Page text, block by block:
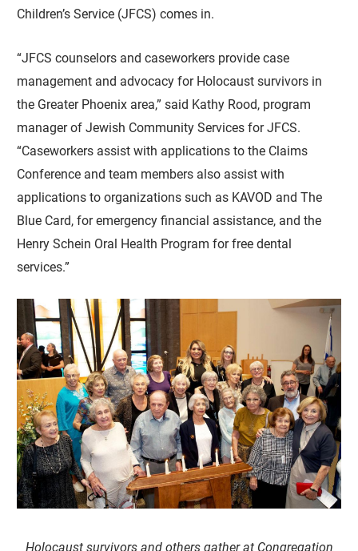
Children’s Service (JFCS) comes in.
“JFCS counselors and caseworkers provide case
management and advocacy for Holocaust survivors in
the Greater Phoenix area,” said Kathy Rood, program
manager of Jewish Community Services for JFCS.
“Caseworkers assist with applications to the Claims
Conference and team members also assist with
applications to organizations such as KAVOD and The
Blue Card, for emergency financial assistance, and the
Henry Schein Oral Health Program for free dental
services.”
Holocaust survivors and others gather at Congregation